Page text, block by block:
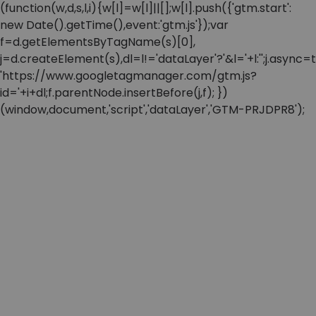
(function(w,d,s,l,i){w[l]=w[l]||[];w[l].push({'gtm.start':
new Date().getTime(),event:'gtm.js'});var
f=d.getElementsByTagName(s)[0],
'https://www.googletagmanager.com/gtm.js?
id='+i+dl;f.parentNode.insertBefore(j,f); })
(window,document,'script','dataLayer','GTM-PRJDPR8');